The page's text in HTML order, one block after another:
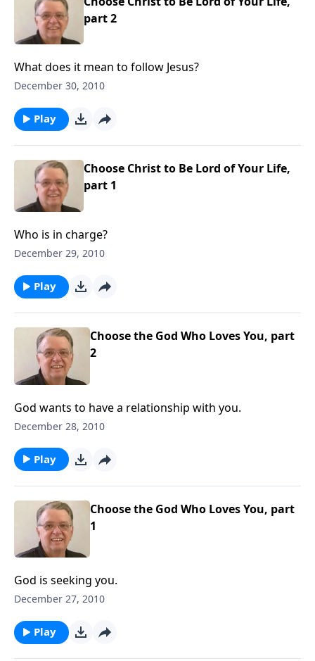
part 2
What does it mean to follow Jesus?
December 30, 2010
Play
Choose Christ to Be Lord of Your Life,
part 1
Who is in charge?
December 29, 2010
Play
Choose the God Who Loves You, part
2
God wants to have a relationship with you.
December 28, 2010
Play
Choose the God Who Loves You, part
1
God is seeking you.
December 27, 2010
Play